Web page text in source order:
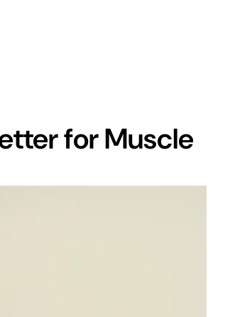
for Muscle